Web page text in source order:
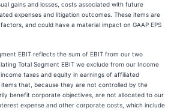
gains and losses, costs associated with future
expenses and litigation outcomes. These items are
and could have a material impact on GAAP EPS
EBIT reflects the sum of EBIT from our two
Total Segment EBIT we exclude from our Income
taxes and equity in earnings of affiliated
that, because they are not controlled by the
benefit corporate objectives, are not allocated to our
expense and other corporate costs, which include